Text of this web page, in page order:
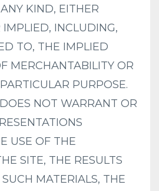
KIND, EITHER
IMPLIED, INCLUDING,
TO, THE IMPLIED
MERCHANTABILITY OR
PURPOSE.
NOT WARRANT OR
USE OF THE
SITE, THE RESULTS
MATERIALS, THE